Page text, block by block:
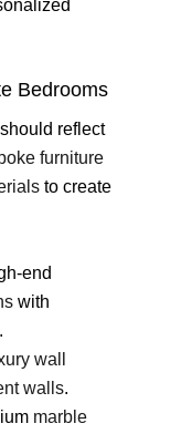
Bedrooms
reflect
furniture
to create
end
with
wall
walls.
marble